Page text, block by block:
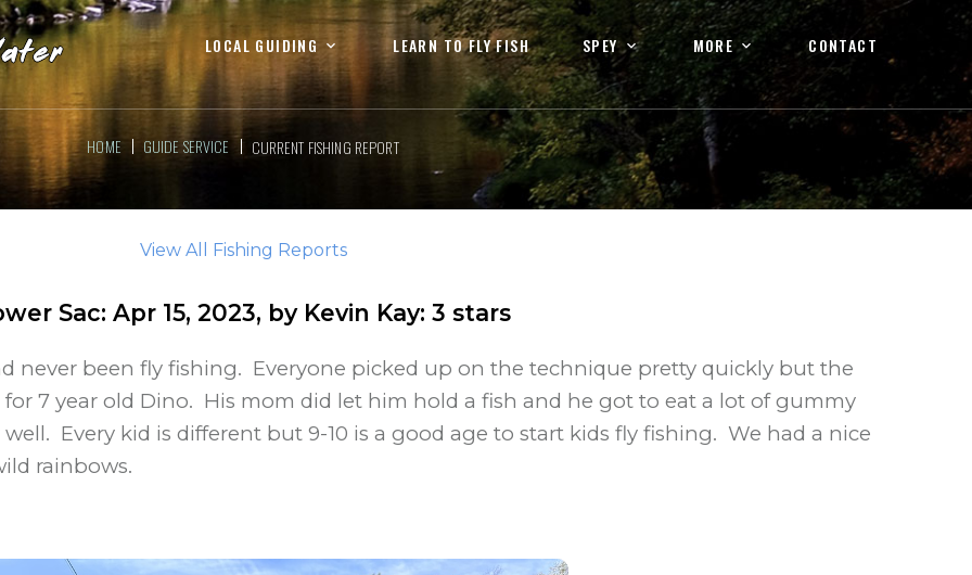
LOCAL GUIDING LEARN TO FLY FISH SPEY MORE CONTACT
HOME GUIDE SERVICE CURRENT FISHING REPORT
View All Fishing Reports
Sac: Apr 15, 2023, by Kevin Kay: 3 stars
never been fly fishing. Everyone picked up on the technique pretty quickly but the
7 year old Dino. His mom did let him hold a fish and he got to eat a lot of gummy
Every kid is different but 9-10 is a good age to start kids fly fishing. We had a nice
rainbows.